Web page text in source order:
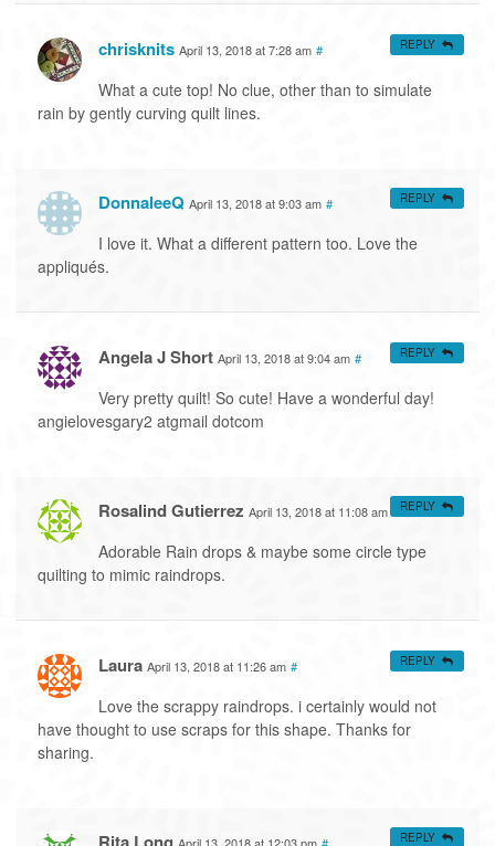
chrisknits April 13, 2018 at 7:28 am #
What a cute top! No clue, other than to simulate
rain by gently curving quilt lines.
REPLY
DonnaleeQ April 13, 2018 at 9:03 am #
I love it. What a different pattern too. Love the
appliqués.
REPLY
Angela J Short April 13, 2018 at 9:04 am #
Very pretty quilt! So cute! Have a wonderful day!
angielovesgary2 atgmail dotcom
REPLY
Rosalind Gutierrez April 13, 2018 at 11:08 am
Adorable Rain drops & maybe some circle type
quilting to mimic raindrops.
REPLY
Laura April 13, 2018 at 11:26 am #
Love the scrappy raindrops. i certainly would not
have thought to use scraps for this shape. Thanks for
sharing.
REPLY
REPLY